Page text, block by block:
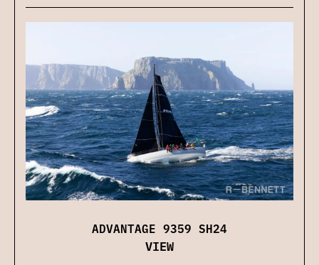
ADVANTAGE 9359 SH24
VIEW